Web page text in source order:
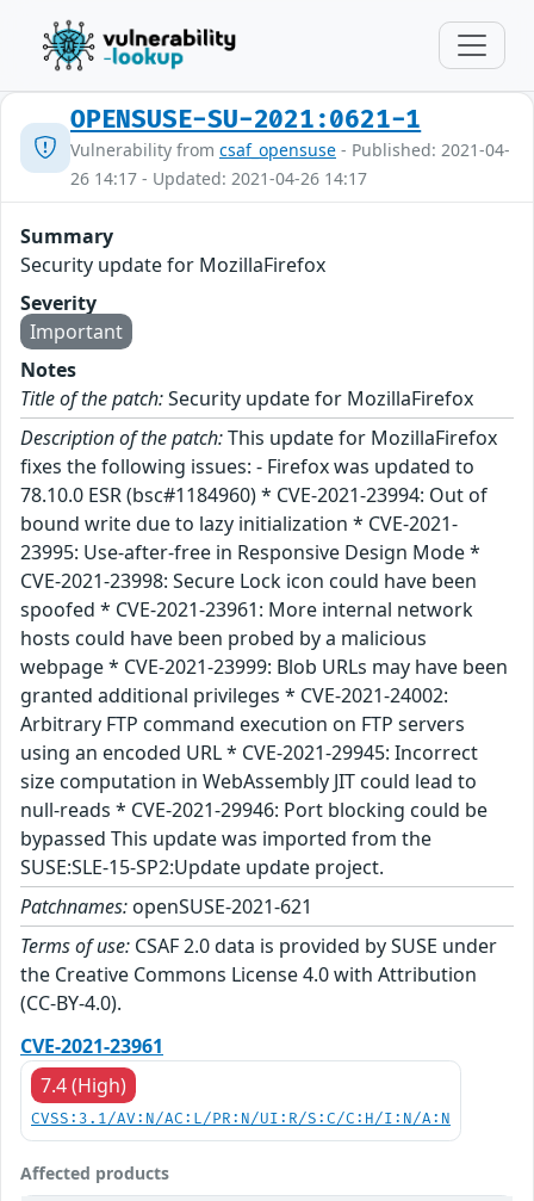
OPENSUSE-SU-2021:0621-1
Vulnerability from csaf_opensuse - Published: 2021-04-
26 14:17 - Updated: 2021-04-26 14:17
Summary
Security update for MozillaFirefox
Severity
Important
Notes
Title of the patch:Security update for MozillaFirefox
Description of the patch:This update for MozillaFirefox
fixes the following issues: - Firefox was updated to
78.10.0 ESR (bsc#1184960) * CVE-2021-23994: Out of
bound write due to lazy initialization * CVE-2021-
23995: Use-after-free in Responsive Design Mode *
CVE-2021-23998: Secure Lock icon could have been
spoofed * CVE-2021-23961: More internal network
hosts could have been probed by a malicious
webpage * CVE-2021-23999: Blob URLs may have been
granted additional privileges * CVE-2021-24002:
Arbitrary FTP command execution on FTP servers
using an encoded URL * CVE-2021-29945: Incorrect
size computation in WebAssembly JIT could lead to
null-reads * CVE-2021-29946: Port blocking could be
bypassed This update was imported from the
SUSE:SLE-15-SP2:Update update project.
Patchnames: openSUSE-2021-621
Terms of use: CSAF 2.0 data is provided by SUSE under
the Creative Commons License 4.0 with Attribution
(CC-BY-4.0).
CVE-2021-23961
7.4 (High)
CVSS:3.1/AV:N/AC:L/PR:N/UI:R/S:C/C:H/I:N/A:N
Affected products